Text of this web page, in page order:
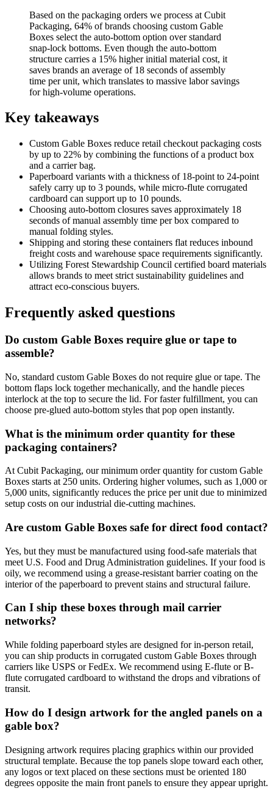
Based on the packaging orders we process at Cubit
Packaging, 64% of brands choosing custom Gable
Boxes select the auto-bottom option over standard
snap-lock bottoms. Even though the auto-bottom
structure carries a 15% higher initial material cost, it
saves brands an average of 18 seconds of assembly
time per unit, which translates to massive labor savings
for high-volume operations.
Key takeaways
Custom Gable Boxes reduce retail checkout packaging costs
by up to 22% by combining the functions of a product box
and a carrier bag.
Paperboard variants with a thickness of 18-point to 24-point
safely carry up to 3 pounds, while micro-flute corrugated
cardboard can support up to 10 pounds.
Choosing auto-bottom closures saves approximately 18
seconds of manual assembly time per box compared to
manual folding styles.
Shipping and storing these containers flat reduces inbound
freight costs and warehouse space requirements significantly.
Utilizing Forest Stewardship Council certified board materials
allows brands to meet strict sustainability guidelines and
attract eco-conscious buyers.
Frequently asked questions
Do custom Gable Boxes require glue or tape to
assemble?
No, standard custom Gable Boxes do not require glue or tape. The
bottom flaps lock together mechanically, and the handle pieces
interlock at the top to secure the lid. For faster fulfillment, you can
choose pre-glued auto-bottom styles that pop open instantly.
What is the minimum order quantity for these
packaging containers?
At Cubit Packaging, our minimum order quantity for custom Gable
Boxes starts at 250 units. Ordering higher volumes, such as 1,000 or
5,000 units, significantly reduces the price per unit due to minimized
setup costs on our industrial die-cutting machines.
Are custom Gable Boxes safe for direct food contact?
Yes, but they must be manufactured using food-safe materials that
meet U.S. Food and Drug Administration guidelines. If your food is
oily, we recommend using a grease-resistant barrier coating on the
interior of the paperboard to prevent stains and structural failure.
Can I ship these boxes through mail carrier
networks?
While folding paperboard styles are designed for in-person retail,
you can ship products in corrugated custom Gable Boxes through
carriers like USPS or FedEx. We recommend using E-flute or B-
flute corrugated cardboard to withstand the drops and vibrations of
transit.
How do I design artwork for the angled panels on a
gable box?
Designing artwork requires placing graphics within our provided
structural template. Because the top panels slope toward each other,
any logos or text placed on these sections must be oriented 180
degrees opposite the main front panels to ensure they appear upright.